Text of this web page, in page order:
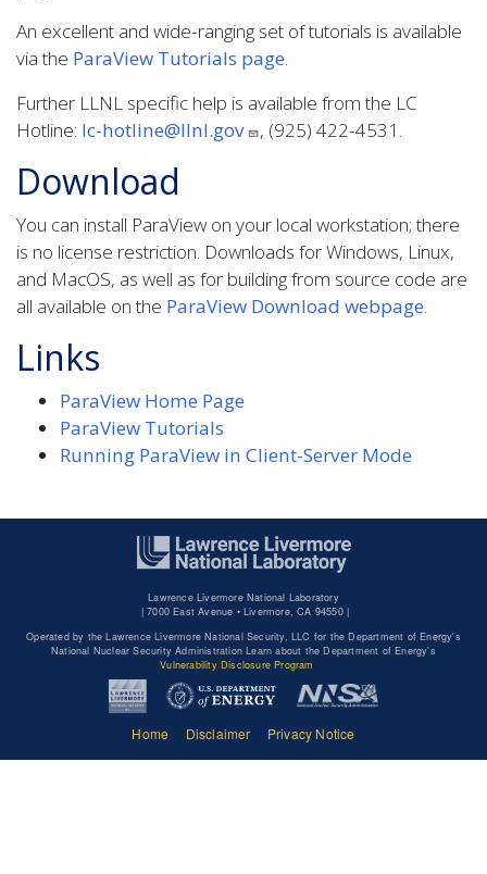
An excellent and wide-ranging set of tutorials is available
via the ParaView Tutorials page
Further LLNL specific help is available from the LC
Hotline: lc-hotline@llnl.gov , (925) 422-4531.
Download
You can install ParaView on your local workstation; there
is no license restriction. Downloads for Windows, Linux,
and MacOS, as well as for building from source code are
all available on the ParaView Download webpage
Links
ParaView Home Page
ParaView Tutorials
Running ParaView in Client-Server Mode
Lawrence Livermore National Laboratory
| 7000 East Avenue • Livermore, CA 94550 |
Operated by the Lawrence Livermore National Security, LLC for the Department of Energy's
National Nuclear Security Administration Learn about the Department of Energy's
Vulnerability Disclosure Program
Home Disclaimer Privacy Notice